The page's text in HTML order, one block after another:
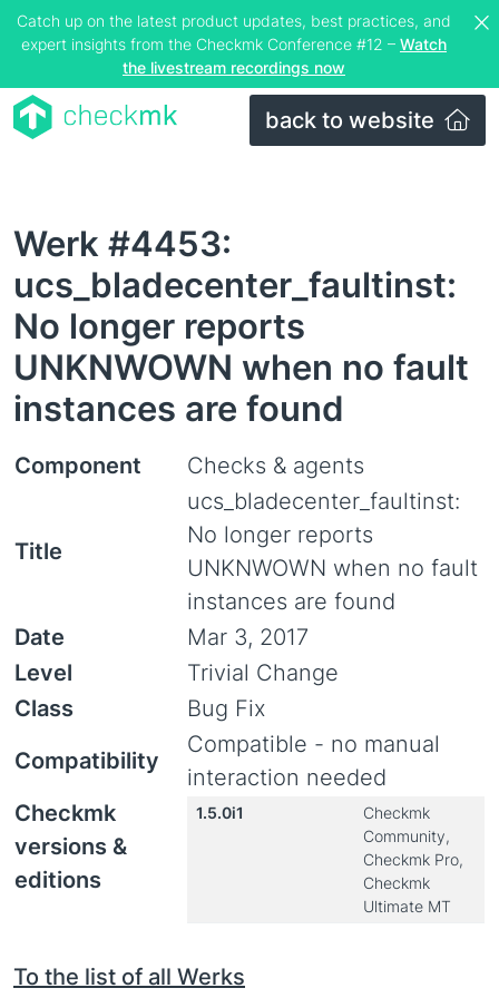
Catch up on the latest product updates, best practices, and
expert insights from the Checkmk Conference #12 – Watch
the livestream recordings now
back to website
Werk #4453:
ucs_bladecenter_faultinst:
No longer reports
UNKNWOWN when no fault
instances are found
Component Checks & agents
Title
ucs_bladecenter_faultinst:
No longer reports
UNKNWOWN when no fault
instances are found
Date
Mar 3, 2017
Level
Trivial Change
Class
Bug Fix
Compatibility
Compatible - no manual
interaction needed
Checkmk
versions &
editions
1.5.0i1
Checkmk
Community,
Checkmk Pro,
Checkmk
Ultimate MT
To the list of all Werks